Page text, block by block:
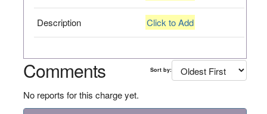
Description Click to Add
Comments Sort by:
No reports for this charge yet.